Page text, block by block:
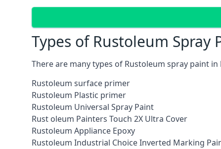
Types of Rustoleum Spray
There are many types of Rustoleum spray paint
Rustoleum surface primer
Rustoleum Plastic primer
Rustoleum Universal Spray Paint
Rust oleum Painters Touch 2X Ultra Cover
Rustoleum Appliance Epoxy
Rustoleum Industrial Choice Inverted Marking